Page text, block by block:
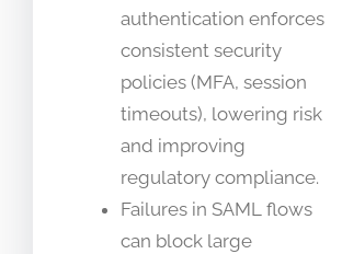
authentication enforces
consistent security
policies (MFA, session
timeouts), lowering risk
and improving
regulatory compliance.
Failures in SAML flows
can block large